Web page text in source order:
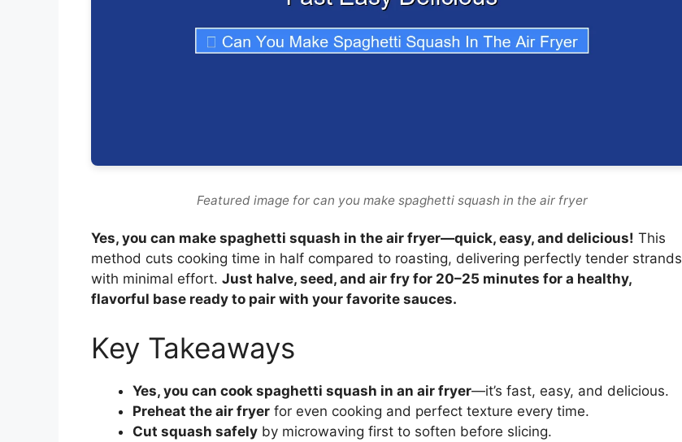
Featured image for can you make spaghetti squash in the air fryer
Yes, you can make spaghetti squash in the air fryer—quick, easy, and delicious! This
method cuts cooking time in half compared to roasting, delivering perfectly tender strands
with minimal effort. Just halve, seed, and air fry for 20–25 minutes for a healthy,
flavorful base ready to pair with your favorite sauces.
Key Takeaways
Yes, you can cook spaghetti squash in an air fryer—it’s fast, easy, and delicious.
Preheat the air fryer for even cooking and perfect texture every time.
Cut squash safely by microwaving first to soften before slicing.